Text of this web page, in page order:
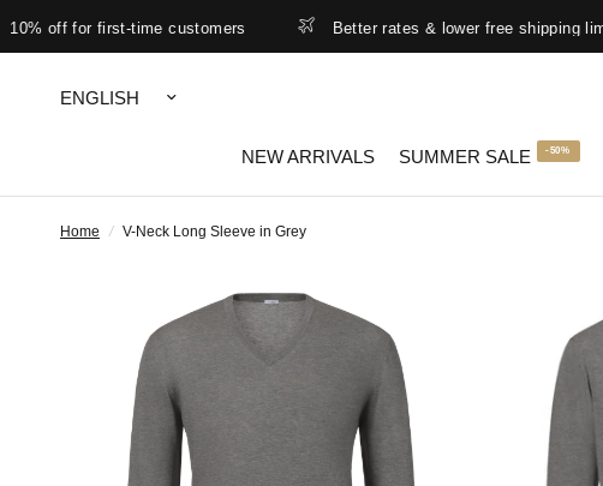
off for first-time customers Better rates & lower free shipping limits.
Update
country/region
NEW ARRIVALS SUMMER SALE -50%
Home / V-Neck Long Sleeve in Grey